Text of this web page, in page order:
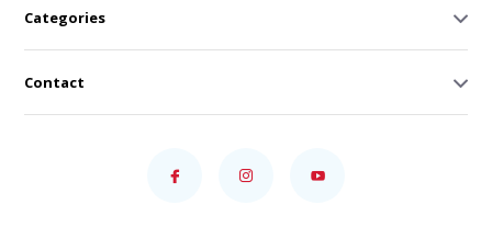
Categories
Contact